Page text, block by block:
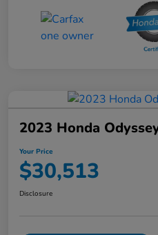
2023 Honda
Your Price
$30,513
Disclosure